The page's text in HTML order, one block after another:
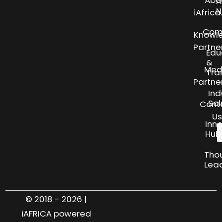
Us
&
Hub
© 2018 - 2026 |
iAFRICA powered